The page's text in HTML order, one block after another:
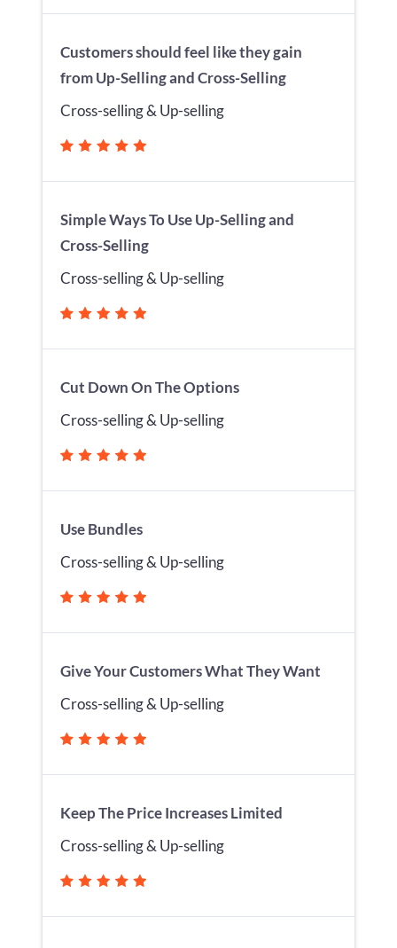
Customers should feel like they gain
from Up-Selling and Cross-Selling
Cross-selling & Up-selling
Simple Ways To Use Up-Selling and
Cross-Selling
Cross-selling & Up-selling
Cut Down On The Options
Cross-selling & Up-selling
Use Bundles
Cross-selling & Up-selling
Give Your Customers What They Want
Cross-selling & Up-selling
Keep The Price Increases Limited
Cross-selling & Up-selling